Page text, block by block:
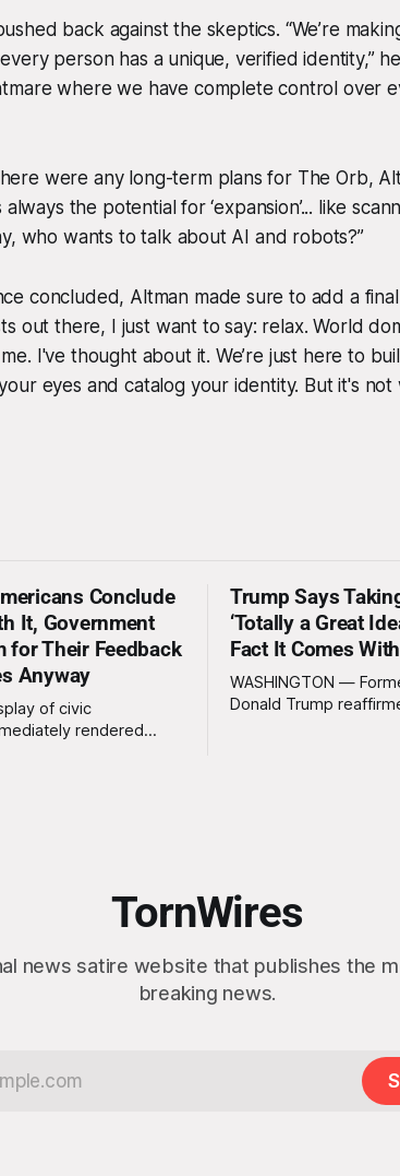
back against the skeptics. “We’re
person has a unique, verified identity,”
where we have complete control over
were any long-term plans for The Orb,
always the potential for ‘expansion’... like
who wants to talk about AI and robots?”
concluded, Altman made sure to add a
out there, I just want to say: relax. World
I've thought about it. We’re just here to
eyes and catalog your identity. But it's not
Conclude
It, Government
for Their Feedback
Anyway
of civic
rendered
Trump Says
‘Totally a Great
Fact It Comes
WASHINGTON —
Donald Trump
TornWires
news satire website that publishes the
breaking news.